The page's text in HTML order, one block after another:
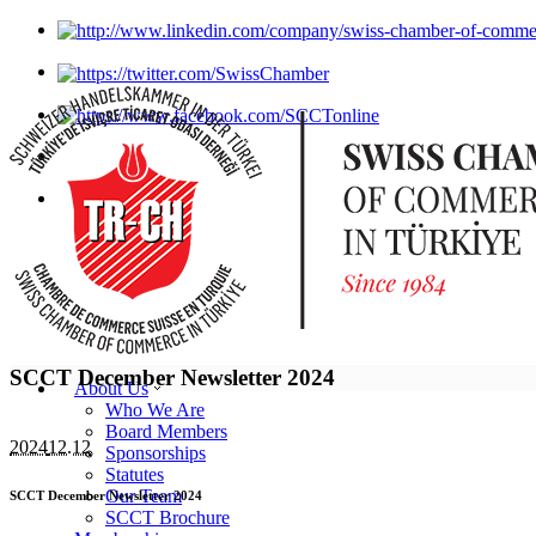
About Us
Who We Are
Board Members
Sponsorships
Statutes
Our Team
SCCT Brochure
SCCT December Newsletter 2024
202412.12
SCCT December Newsletter 2024